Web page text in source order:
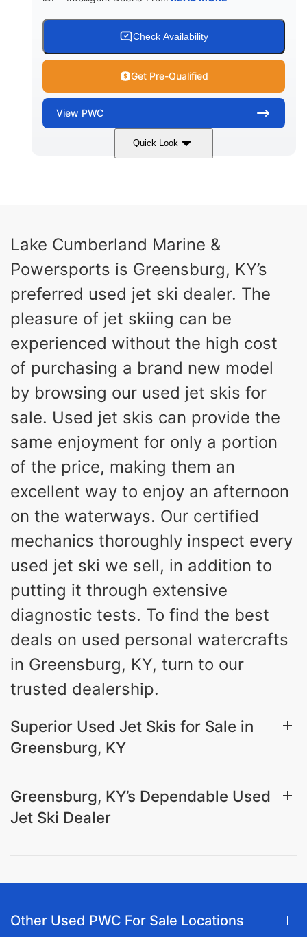
Check Availability
Get Pre-Qualified
View PWC
Quick Look
Brown/Black 300HP
HULL MATERIAL
Lake Cumberland Marine &
Powersports is Greensburg, KY’s
preferred used jet ski dealer. The
pleasure of jet skiing can be
experienced without the high cost
of purchasing a brand new model
by browsing our used jet skis for
sale. Used jet skis can provide the
same enjoyment for only a portion
of the price, making them an
excellent way to enjoy an afternoon
on the waterways. Our certified
mechanics thoroughly inspect every
used jet ski we sell, in addition to
putting it through extensive
diagnostic tests. To find the best
deals on used personal watercrafts
in Greensburg, KY, turn to our
trusted dealership.
Superior Used Jet Skis for Sale in
Greensburg, KY
Greensburg, KY’s Dependable Used
Jet Ski Dealer
Other Used PWC For Sale Locations